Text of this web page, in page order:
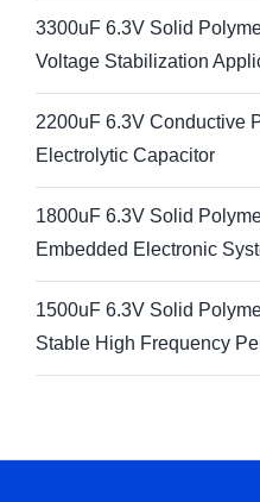
3300uF 6.3V Solid
Voltage Stabilization
2200uF 6.3V Conductive
Electrolytic Capacitor
1800uF 6.3V Solid
Embedded Electronic
1500uF 6.3V Solid
Stable High Frequency